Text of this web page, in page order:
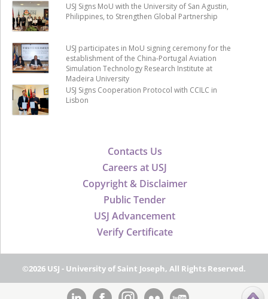
Contacts Us
Careers at USJ
Copyright & Disclaimer
Public Tender
USJ Advancement
Verify Certificate
USJ Signs MoU with the University of San Agustin,
Philippines, to Strengthen Global Partnership
USJ participates in MoU signing ceremony for the
establishment of the China-Portugal Aviation
Simulation Technology Research Institute at
Madeira University
USJ Signs Cooperation Protocol with CCILC in
Lisbon
©2026 USJ - University of Saint Joseph, All Rights Reserved.